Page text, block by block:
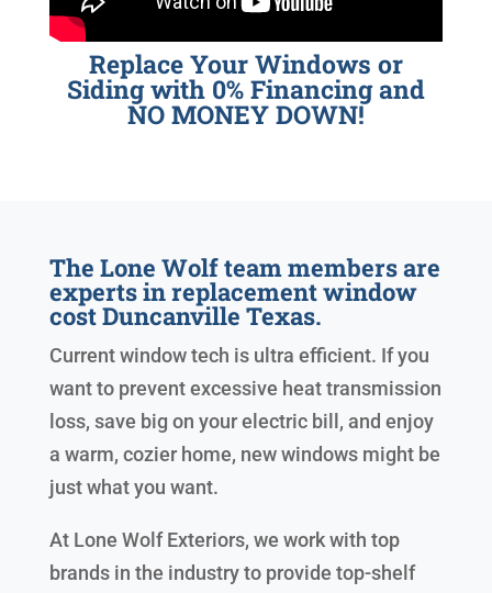
Replace Your Windows or
Siding with 0% Financing and
NO MONEY DOWN!
The Lone Wolf team members are
experts in replacement window
cost Duncanville Texas.
Current window tech is ultra efficient. If you
want to prevent excessive heat transmission
loss, save big on your electric bill, and enjoy
a warm, cozier home, new windows might be
just what you want.
At Lone Wolf Exteriors, we work with top
brands in the industry to provide top-shelf